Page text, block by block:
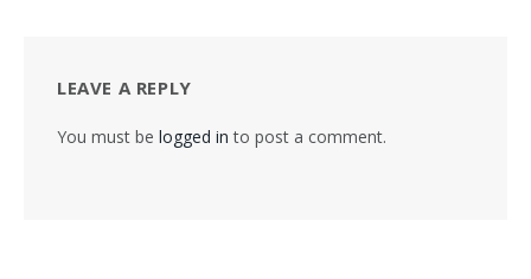
LEAVE A REPLY
You must be logged in to post a comment.